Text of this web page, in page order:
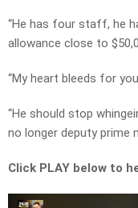
“He has four staff, he
allowance close to
“My heart bleeds for
“He should stop
no longer deputy prime
Click PLAY below to